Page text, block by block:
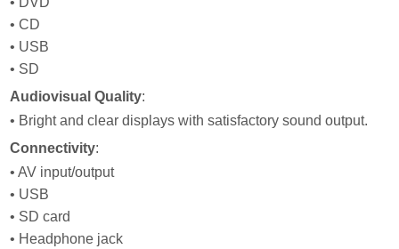
• CD
• USB
• SD
Audiovisual Quality:
• Bright and clear displays with satisfactory sound output.
Connectivity:
• AV input/output
• USB
• SD card
• Headphone jack